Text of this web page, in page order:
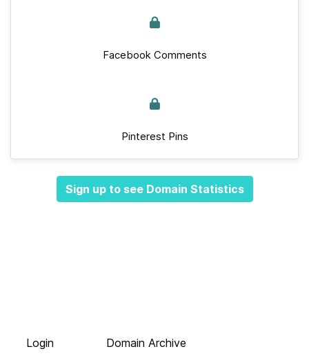
Facebook Comments
Pinterest Pins
Sign up to see Domain Statistics
Login
Domain Archive